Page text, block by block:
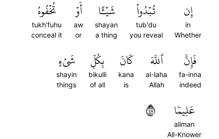
إِن
in
Whether
تُبۡدُواْ
tub'du
you reveal
شَيۡـًٔا
shayan
a thing
أَوۡ
aw
or
تُخۡفُوهُ
tukh'fuhu
conceal it
فَإِنَّ
fa-inna
indeed
ٱللَّهَ
al-laha
Allah
كَانَ
kana
is
بِكُلِّ
bikulli
of all
شَيۡءٍ
shayin
things
عَلِيمٗا
aliman
All-Knower
٥٤